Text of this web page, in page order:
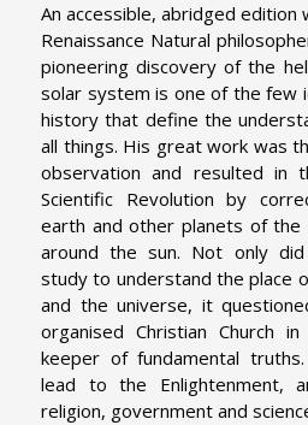
An accessible, abridged edition
Renaissance Natural
pioneering discovery of the
solar system is one of the few
history that define the
all things. His great work was
observation and resulted
Scientific Revolution by
earth and other planets of
around the sun. Not only
study to understand the place
and the universe, it
organised Christian Church
keeper of fundamental
lead to the Enlightenment,
religion, government and